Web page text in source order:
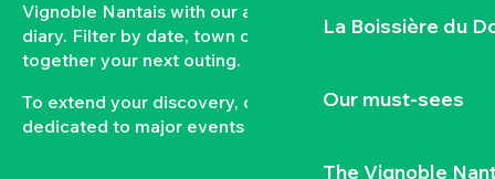
La Boissière du
Our must-sees
The Vignoble
Vignoble Nantais with our automatically updated
diary. Filter by date, town or type of event to put
together your next outing.
To extend your discovery, consult our pages
dedicated to major events and local markets.